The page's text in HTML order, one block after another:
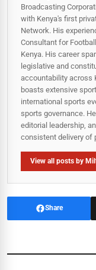
Broadcasting
with Kenya's first
Network. His
Consultant for
Kenya. His career
legislative and
accountability across
boasts extensive
international sports
sports governance.
editorial leadership,
consistent delivery of
View all posts by
Share